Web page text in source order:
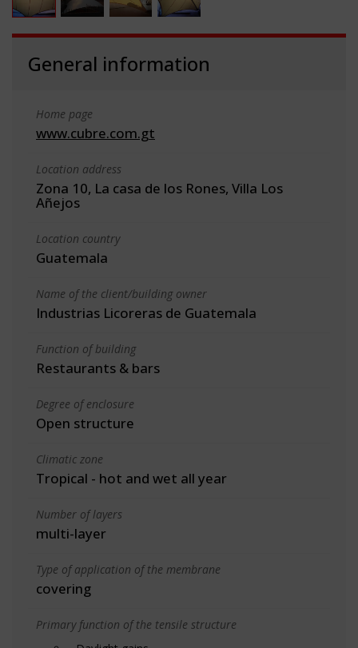
General information
Home page
www.cubre.com.gt
Location address
Zona 10, La casa de los Rones, Villa Los
Añejos
Location country
Guatemala
Name of the client/building owner
Industrias Licoreras de Guatemala
Function of building
Restaurants & bars
Degree of enclosure
Open structure
Climatic zone
Tropical - hot and wet all year
Number of layers
multi-layer
Type of application of the membrane
covering
Primary function of the tensile structure